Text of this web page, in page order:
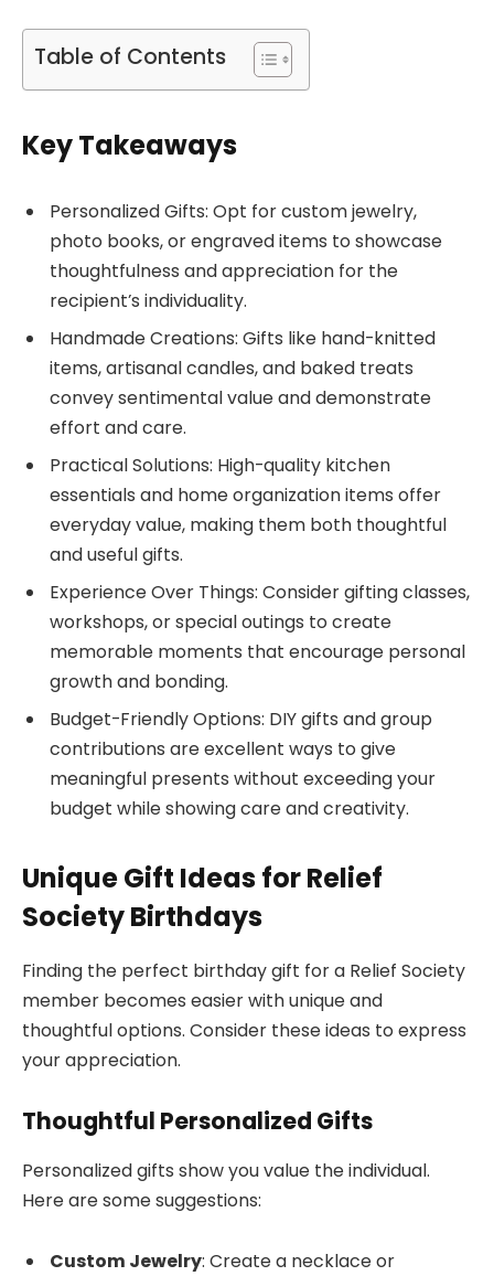
Table of Contents
Key Takeaways
Personalized Gifts: Opt for custom jewelry,
photo books, or engraved items to showcase
thoughtfulness and appreciation for the
recipient’s individuality.
Handmade Creations: Gifts like hand-knitted
items, artisanal candles, and baked treats
convey sentimental value and demonstrate
effort and care.
Practical Solutions: High-quality kitchen
essentials and home organization items offer
everyday value, making them both thoughtful
and useful gifts.
Experience Over Things: Consider gifting classes,
workshops, or special outings to create
memorable moments that encourage personal
growth and bonding.
Budget-Friendly Options: DIY gifts and group
contributions are excellent ways to give
meaningful presents without exceeding your
budget while showing care and creativity.
Unique Gift Ideas for Relief
Society Birthdays
Finding the perfect birthday gift for a Relief Society
member becomes easier with unique and
thoughtful options. Consider these ideas to express
your appreciation.
Thoughtful Personalized Gifts
Personalized gifts show you value the individual.
Here are some suggestions:
Custom Jewelry: Create a necklace or